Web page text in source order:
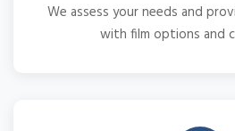
We assess your needs and
with film options and